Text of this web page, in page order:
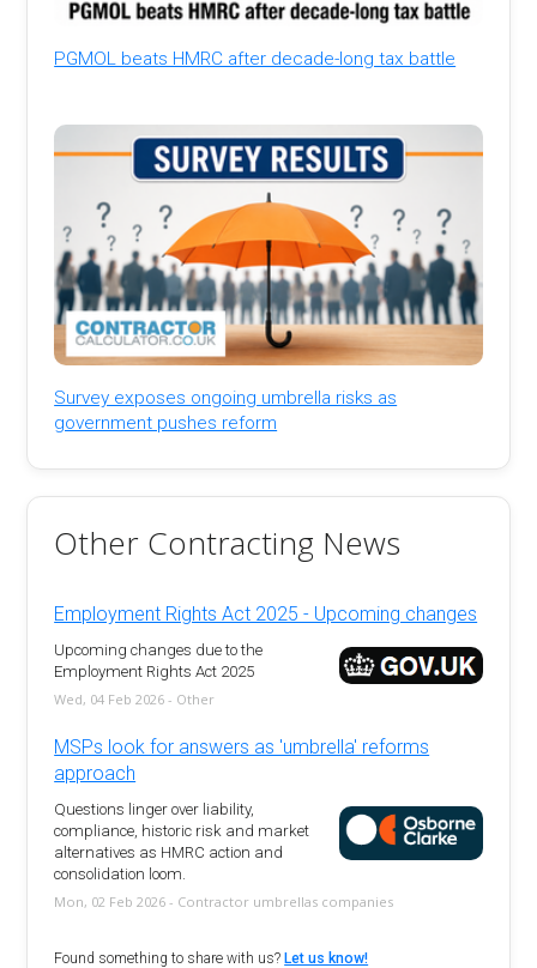
PGMOL beats HMRC after decade-long tax battle
Survey exposes ongoing umbrella risks as
government pushes reform
Other Contracting News
Employment Rights Act 2025 - Upcoming changes
Upcoming changes due to the
Employment Rights Act 2025
Wed, 04 Feb 2026 - Other
MSPs look for answers as 'umbrella' reforms
approach
Questions linger over liability,
compliance, historic risk and market
alternatives as HMRC action and
consolidation loom.
Mon, 02 Feb 2026 - Contractor umbrellas companies
Found something to share with us?Let us know!